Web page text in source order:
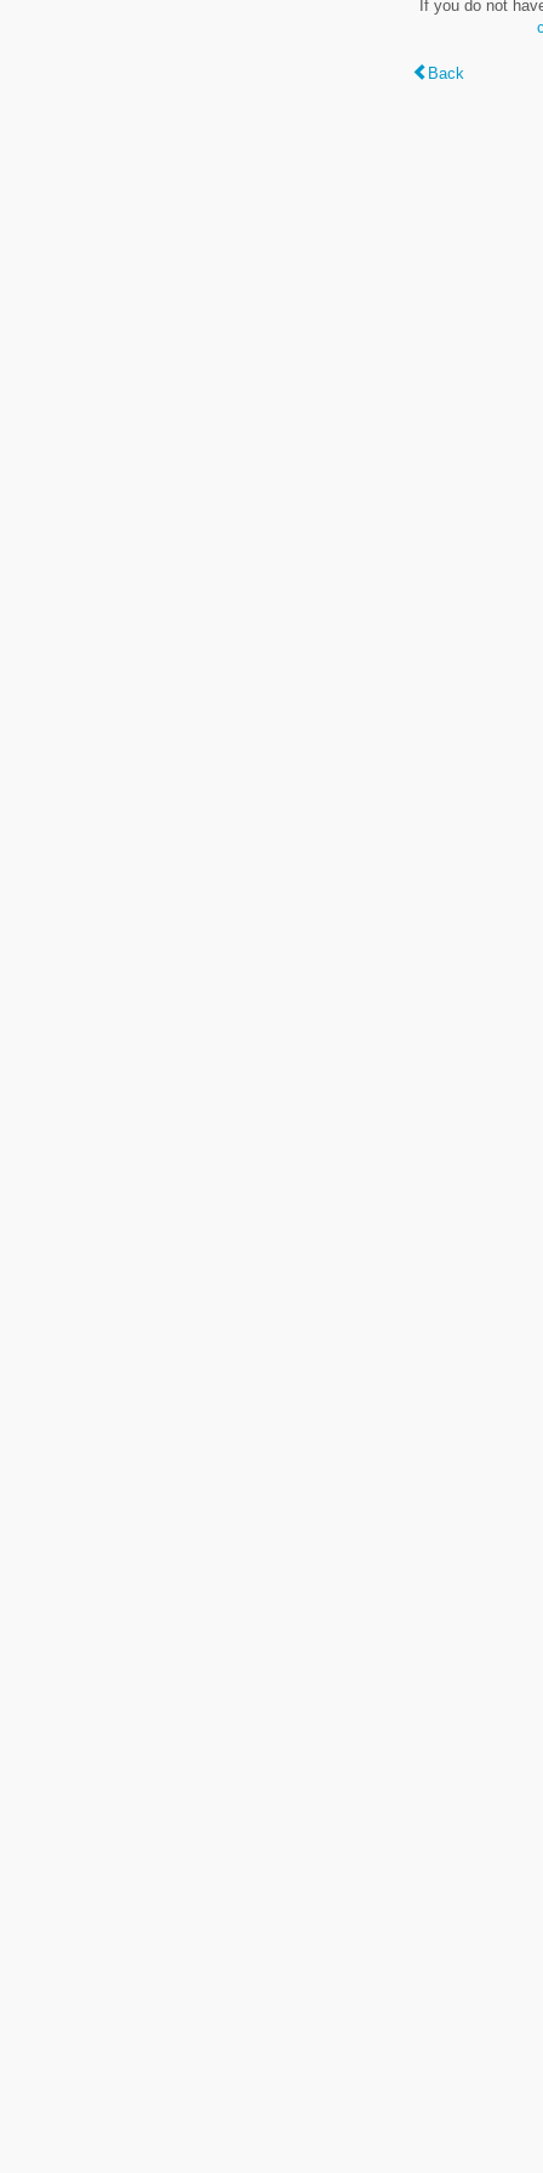
If you do not
Back